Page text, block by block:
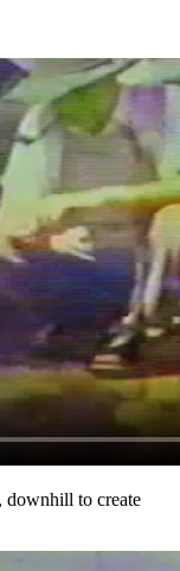
downhill to create